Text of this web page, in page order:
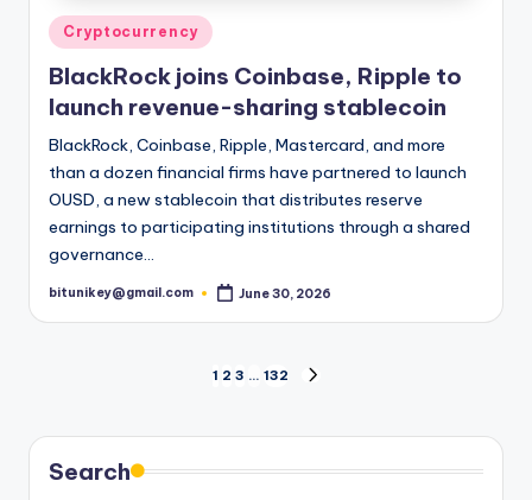
Posted
in
Cryptocurrency
BlackRock joins Coinbase, Ripple to
launch revenue-sharing stablecoin
BlackRock, Coinbase, Ripple, Mastercard, and more
than a dozen financial firms have partnered to launch
OUSD, a new stablecoin that distributes reserve
earnings to participating institutions through a shared
governance…
Posted
bitunikey@gmail.com June 30, 2026
pagination
1 2 3 … 132
Search